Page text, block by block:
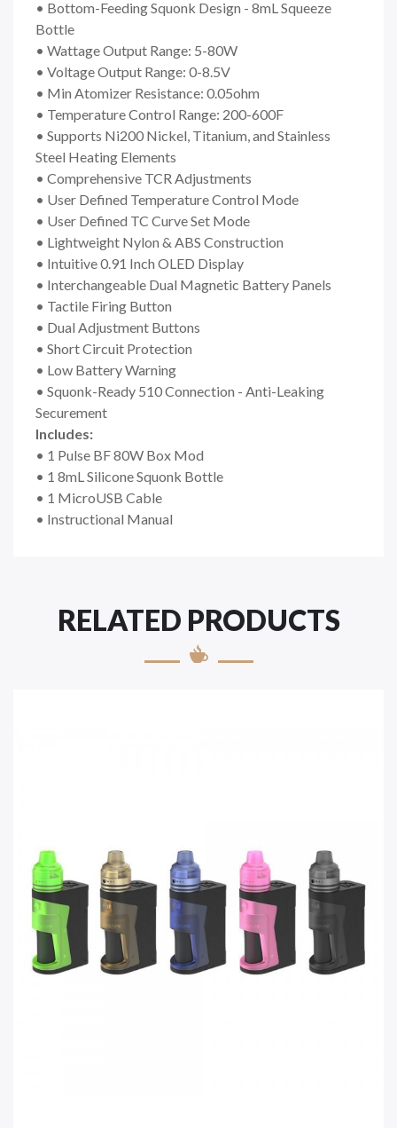
• Bottom-Feeding Squonk Design - 8mL Squeeze
Bottle
• Wattage Output Range: 5-80W
• Voltage Output Range: 0-8.5V
• Min Atomizer Resistance: 0.05ohm
• Temperature Control Range: 200-600F
• Supports Ni200 Nickel, Titanium, and Stainless
Steel Heating Elements
• Comprehensive TCR Adjustments
• User Defined Temperature Control Mode
• User Defined TC Curve Set Mode
• Lightweight Nylon & ABS Construction
• Intuitive 0.91 Inch OLED Display
• Interchangeable Dual Magnetic Battery Panels
• Tactile Firing Button
• Dual Adjustment Buttons
• Short Circuit Protection
• Low Battery Warning
• Squonk-Ready 510 Connection - Anti-Leaking
Securement
Includes:
• 1 Pulse BF 80W Box Mod
• 1 8mL Silicone Squonk Bottle
• 1 MicroUSB Cable
• Instructional Manual
RELATED PRODUCTS